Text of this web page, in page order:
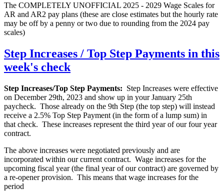
The COMPLETELY UNOFFICIAL 2025 - 2029 Wage Scales for
AR and AR2 pay plans (these are close estimates but the hourly rate
may be off by a penny or two due to rounding from the 2024 pay
scales)
Step Increases / Top Step Payments in this
week's check
Step Increases/Top Step Payments: Step Increases were effective
on December 29th, 2023 and show up in your January 25th
paycheck. Those already on the 9th Step (the top step) will instead
receive a 2.5% Top Step Payment (in the form of a lump sum) in
that check. These increases represent the third year of our four year
contract.
The above increases were negotiated previously and are
incorporated within our current contract. Wage increases for the
upcoming fiscal year (the final year of our contract) are governed by
a re-opener provision. This means that wage increases for the
period